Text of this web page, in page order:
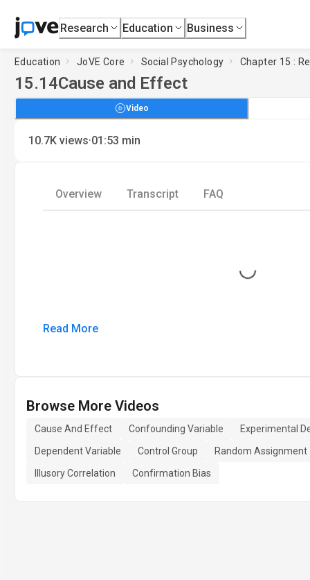
Research Education Business
Education JoVE Core Social Psychology Chapter 15 :
15.14Cause and Effect
Video
10.7K views·01:53 min
Overview Transcript FAQ
Loading...
Read More
Browse More Videos
Cause And Effect Confounding Variable
Experimental
Dependent Variable
Control Group
Random Assignment
Illusory Correlation
Confirmation Bias